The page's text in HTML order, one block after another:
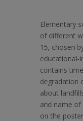
Elementary
of different
15, chosen
educational-
contains
degradation
about
and name
on the